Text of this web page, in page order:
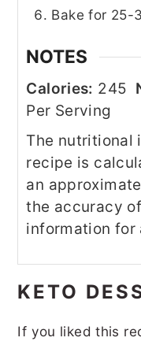
Bake for 25-
NOTES
Calories: 245
Per Serving
The nutritional
recipe is
an
the accuracy
information for
KETO
If you liked this